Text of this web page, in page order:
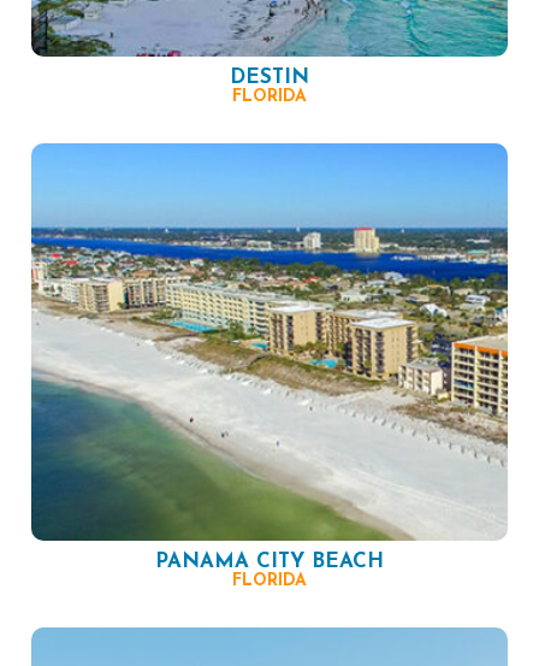
DESTIN
FLORIDA
PANAMA CITY BEACH
FLORIDA